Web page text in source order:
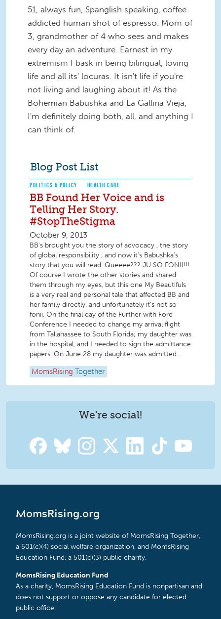
51, always fun, Spanglish speaking, coffee
addicted human shot of espresso. Mom of
3, grandmother of 4 who sees and makes
every day an adventure. Earnest in my
extremism I bask in being bilingual, loving
life and all its' locuras. It isn't life if you're
not living and laughing about it! As the
Bohemian Babushka and La Gallina Vieja,
I'm definitely doing both, all, and anything I
can think of.
Blog Post List
POLITICS & POLICY HEALTH CARE
BB Found Her Voice and is
Telling Her Story.
#StopTheStigma
October 9, 2013
BB's brought you the story of advocacy , the story
of global responsibility , and now it's Babushka's
story that you will read. Queeee??? JU SO FONII!!!
Of course I wrote the other stories and shared
them through my eyes, but this one My Beautifuls
is a very real and personal tale that affected BB and
her family directly, and unfortunately it's not so
fonii. On the final day of the Further with Ford
Conference I needed to change my arrival flight
from Tallahassee to South Florida; my daughter was
in the hospital, and I needed to sign the admittance
papers. On June 28 my daughter was admitted...
MomsRising Together
We're social!
MomsRising.org
MomsRising.org is a joint website of MomsRising Together,
a 501(c)(4) social welfare organization, and MomsRising
Education Fund, a 501(c)(3) public charity.
MomsRising Education Fund
As a charity, MomsRising Education Fund is nonpartisan and
does not support or oppose any candidate for elected
public office.